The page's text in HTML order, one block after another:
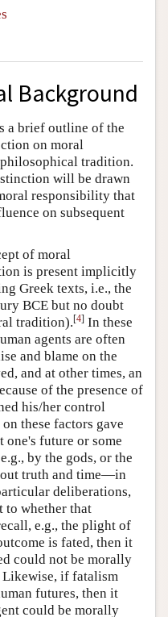
Background
a brief outline of the
on moral
tradition.
will be drawn
responsibility that
on subsequent
of moral
is present implicitly
Greek texts, i.e., the
BCE but no doubt
tradition).[4] In these
agents are often
and blame on the
and at other times, an
of the presence of
his/her control
these factors gave
future or some
by the gods, or the
truth and time—in
deliberations,
to whether that
e.g., the plight of
is fated, then it
could not be morally
Likewise, if fatalism
futures, then it
could be morally